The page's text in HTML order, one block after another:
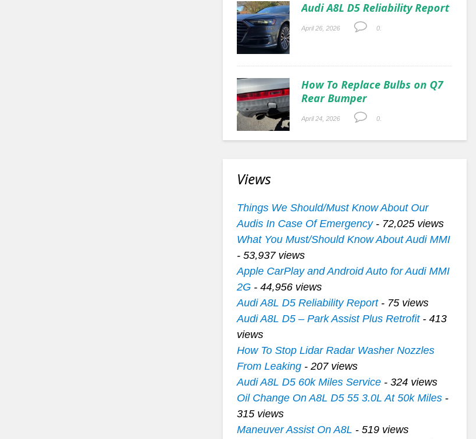
Audi A8L D5 Reliability Report
April 26, 2026 0.
How To Replace Bulbs on Q7
Rear Bumper
April 24, 2026 0.
Views
Things We Should/Must Know About Our
Audis In Case Of Emergency- 72,025 views
What You Must/Should Know About Audi MMI
- 53,937 views
Apple CarPlay and Android Auto for Audi MMI
2G - 44,956 views
Audi A8L D5 Reliability Report- 75 views
Audi A8L D5 – Park Assist Plus Retrofit- 413
views
How To Stop Lidar Radar Washer Nozzles
From Leaking- 207 views
Audi A8L D5 60k Miles Service- 324 views
Oil Change On A8L D5 55 3.0L At 50k Miles-
315 views
Maneuver Assist On A8L - 519 views